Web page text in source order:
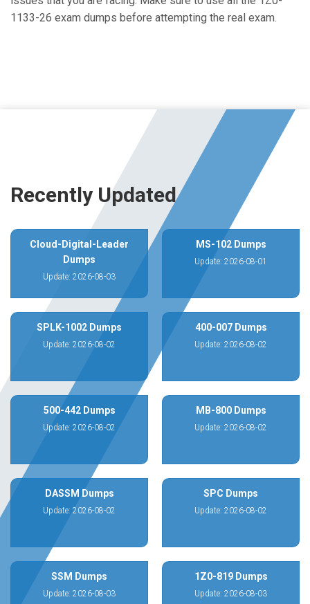
1133-26 exam dumps before attempting the real exam.
Recently Updated
Cloud-Digital-Leader
Dumps
Update: 2026-08-03
MS-102 Dumps
Update: 2026-08-01
SPLK-1002 Dumps
Update: 2026-08-02
400-007 Dumps
Update: 2026-08-02
500-442 Dumps
Update: 2026-08-02
MB-800 Dumps
Update: 2026-08-02
DASSM Dumps
Update: 2026-08-02
SPC Dumps
Update: 2026-08-02
SSM Dumps
Update: 2026-08-03
1Z0-819 Dumps
Update: 2026-08-03